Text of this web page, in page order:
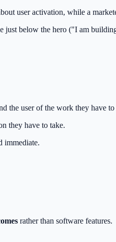
user activation, while a
below the hero ("I am
the user of the work they have
they have to take.
immediate.
rather than software features.